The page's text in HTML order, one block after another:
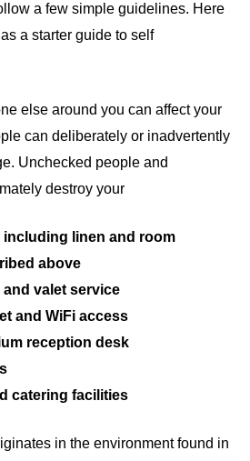
a few simple guidelines. Here
a starter guide to self
else around you can affect your
can deliberately or inadvertently
Unchecked people and
destroy your
linen and room
above
valet service
and WiFi access
reception desk
catering facilities
in the environment found in